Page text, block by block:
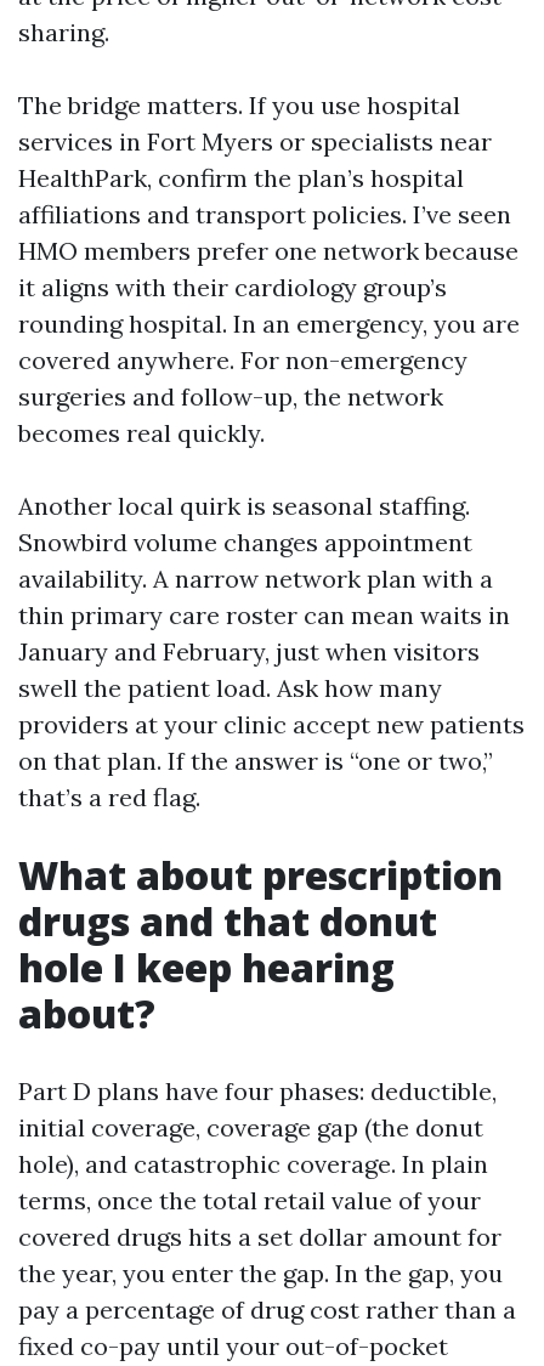
sharing.
The bridge matters. If you use hospital
services in Fort Myers or specialists near
HealthPark, confirm the plan’s hospital
affiliations and transport policies. I’ve seen
HMO members prefer one network because
it aligns with their cardiology group’s
rounding hospital. In an emergency, you are
covered anywhere. For non-emergency
surgeries and follow-up, the network
becomes real quickly.
Another local quirk is seasonal staffing.
Snowbird volume changes appointment
availability. A narrow network plan with a
thin primary care roster can mean waits in
January and February, just when visitors
swell the patient load. Ask how many
providers at your clinic accept new patients
on that plan. If the answer is “one or two,”
that’s a red flag.
What about prescription
drugs and that donut
hole I keep hearing
about?
Part D plans have four phases: deductible,
initial coverage, coverage gap (the donut
hole), and catastrophic coverage. In plain
terms, once the total retail value of your
covered drugs hits a set dollar amount for
the year, you enter the gap. In the gap, you
pay a percentage of drug cost rather than a
fixed co-pay until your out-of-pocket